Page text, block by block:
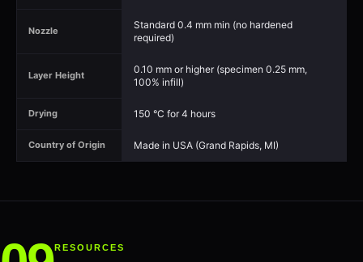
Nozzle
Standard 0.4 mm min (no hardened
required)
Layer Height
0.10 mm or higher (specimen 0.25 mm,
100% infill)
Drying 150 °C for 4 hours
Country of Origin Made in USA (Grand Rapids, MI)
RESOURCES